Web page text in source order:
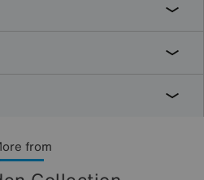
from